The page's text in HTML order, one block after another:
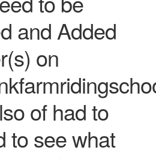
and Added
on
of had to
to see what